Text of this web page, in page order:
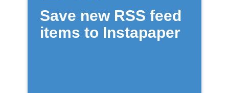
Save new RSS feed
items to Instapaper